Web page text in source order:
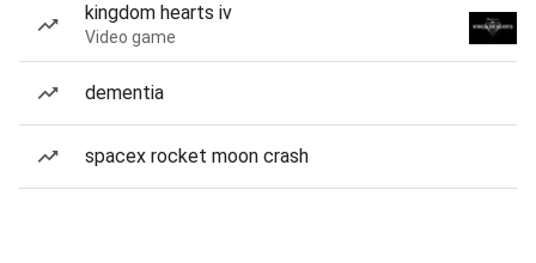
kingdom hearts iv
Video game
dementia
spacex rocket moon crash